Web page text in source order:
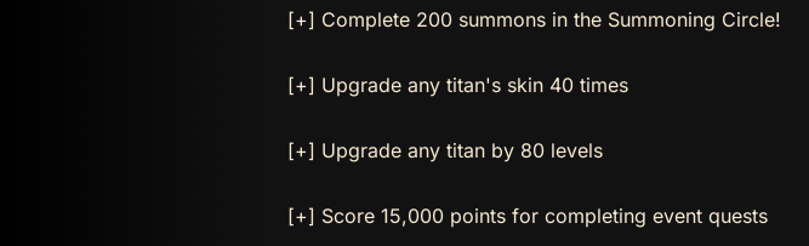
[+] Complete 200 summons in the Summoning Circle!
[+] Upgrade any titan's skin 40 times
[+] Upgrade any titan by 80 levels
[+] Score 15,000 points for completing event quests